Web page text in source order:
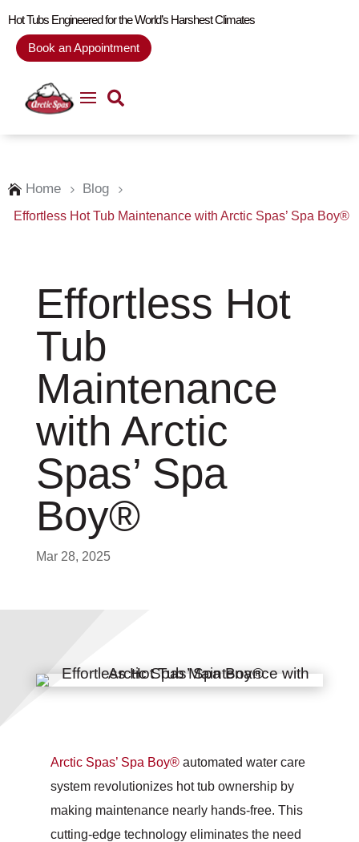
Hot Tubs Engineered for the World’s Harshest Climates
Book an Appointment
 Home 5 Blog
5
Effortless Hot Tub Maintenance with Arctic Spas’ Spa Boy®
Effortless Hot
Tub
Maintenance
with Arctic
Spas’ Spa
Boy®
Mar 28, 2025
Arctic Spas’ Spa Boy®automated water care
system revolutionizes hot tub ownership by
making maintenance nearly hands-free. This
cutting-edge technology eliminates the need